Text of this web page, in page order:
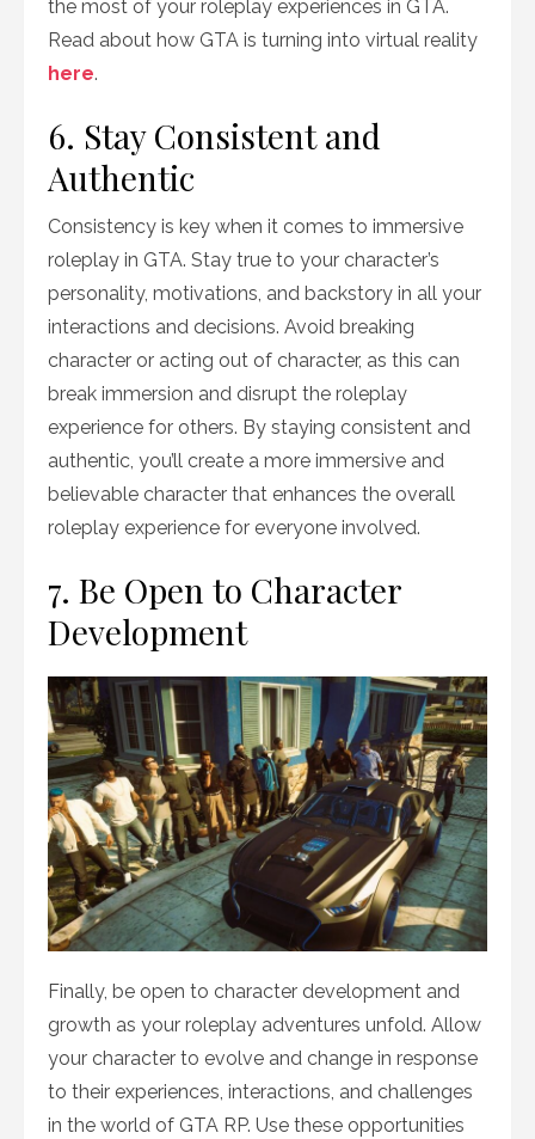
the most of your roleplay experiences in GTA.
Read about how GTA is turning into virtual reality
here.
6. Stay Consistent and
Authentic
Consistency is key when it comes to immersive
roleplay in GTA. Stay true to your character’s
personality, motivations, and backstory in all your
interactions and decisions. Avoid breaking
character or acting out of character, as this can
break immersion and disrupt the roleplay
experience for others. By staying consistent and
authentic, you’ll create a more immersive and
believable character that enhances the overall
roleplay experience for everyone involved.
7. Be Open to Character
Development
Finally, be open to character development and
growth as your roleplay adventures unfold. Allow
your character to evolve and change in response
to their experiences, interactions, and challenges
in the world of GTA RP. Use these opportunities